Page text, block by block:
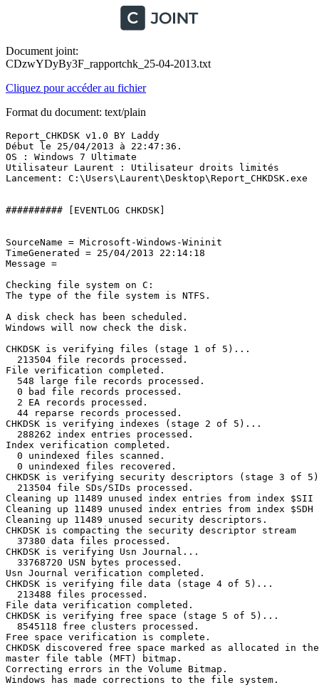
Document joint:
CDzwYDyBy3F_rapportchk_25-04-2013.txt
Cliquez pour accéder au fichier
Format du document: text/plain
Report_CHKDSK v1.0 BY Laddy
Début le 25/04/2013 à 22:47:36.
OS : Windows 7 Ultimate
Utilisateur Laurent : Utilisateur droits limités
Lancement: C:\Users\Laurent\Desktop\Report_CHKDSK.exe
########## [EVENTLOG CHKDSK]
SourceName = Microsoft-Windows-Wininit
TimeGenerated = 25/04/2013 22:14:18
Message =
Checking file system on C:
The type of the file system is NTFS.
A disk check has been scheduled.
Windows will now check the
CHKDSK is verifying files (stage 1 of 5)...
213504 file records
File verification completed.
548 large file records
0 bad file records
2 EA records
44 reparse records
CHKDSK is verifying indexes (stage 2 of 5)...
288262 index entries
Index verification completed.
0 unindexed files
0 unindexed files
CHKDSK is verifying security descriptors (stage 3 of
213504 file SDs/SIDs
Cleaning up 11489 unused index entries from index
Cleaning up 11489 unused index entries from index
Cleaning up 11489 unused security descriptors.
CHKDSK is compacting the security descriptor stream
37380 data files
CHKDSK is verifying Usn Journal...
33768720 USN bytes
Usn Journal verification completed.
CHKDSK is verifying file data (stage 4 of 5)...
213488 files
File data verification completed.
CHKDSK is verifying free space (stage 5 of 5)...
8545118 free clusters
Free space verification is complete.
CHKDSK discovered free space marked as allocated in the
master file table (MFT) bitmap.
Correcting errors in the Volume Bitmap.
Windows has made corrections to the file system.